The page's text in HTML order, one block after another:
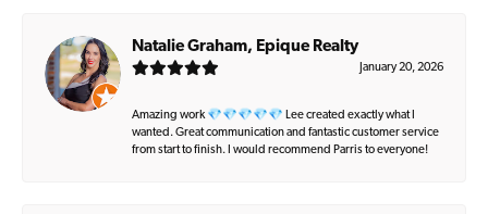
Natalie Graham, Epique Realty
January 20, 2026
Amazing work 💎💎💎💎💎 Lee created exactly what I
wanted. Great communication and fantastic customer service
from start to finish. I would recommend Parris to everyone!